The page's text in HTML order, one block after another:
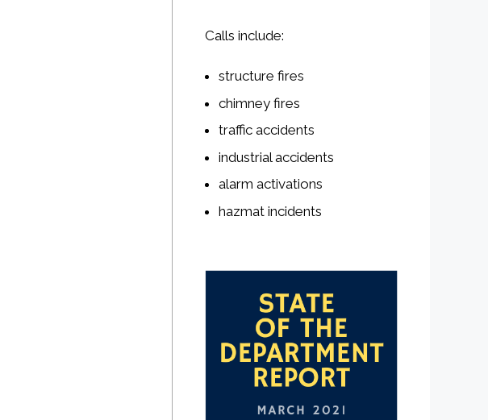
Calls include:
structure fires
chimney fires
traffic accidents
industrial accidents
alarm activations
hazmat incidents